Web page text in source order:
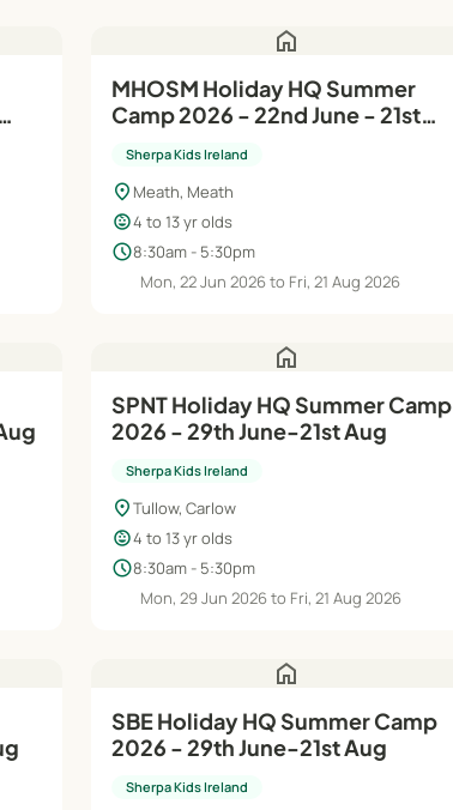
home
MHOSM Holiday HQ Summer
Camp 2026 - 22nd June - 21st
Sherpa Kids Ireland
location_on Meath, Meath
child_care4 to 13 yr olds
schedule8:30am - 5:30pm
Mon, 22 Jun 2026 to Fri, 21 Aug 2026
home
SPNT Holiday HQ Summer Camp
2026 - 29th June-21st Aug
Sherpa Kids Ireland
location_onTullow, Carlow
child_care4 to 13 yr olds
schedule8:30am - 5:30pm
Mon, 29 Jun 2026 to Fri, 21 Aug 2026
home
SBE Holiday HQ Summer Camp
2026 - 29th June-21st Aug
Sherpa Kids Ireland